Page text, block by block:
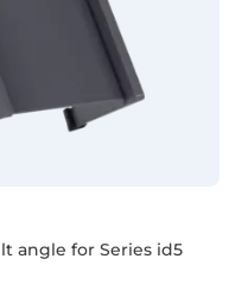
angle for Series id5